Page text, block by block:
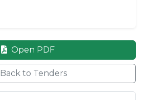
Open PDF
Back to Tenders